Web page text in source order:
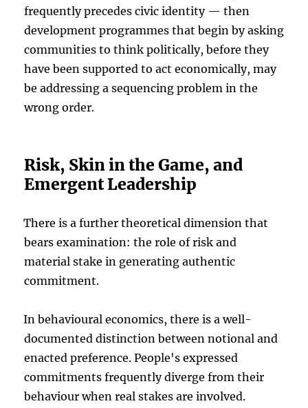
frequently precedes civic identity — then
development programmes that begin by asking
communities to think politically, before they
have been supported to act economically, may
be addressing a sequencing problem in the
wrong order.
Risk, Skin in the Game, and
Emergent Leadership
There is a further theoretical dimension that
bears examination: the role of risk and
material stake in generating authentic
commitment.
In behavioural economics, there is a well-
documented distinction between notional and
enacted preference. People's expressed
commitments frequently diverge from their
behaviour when real stakes are involved.